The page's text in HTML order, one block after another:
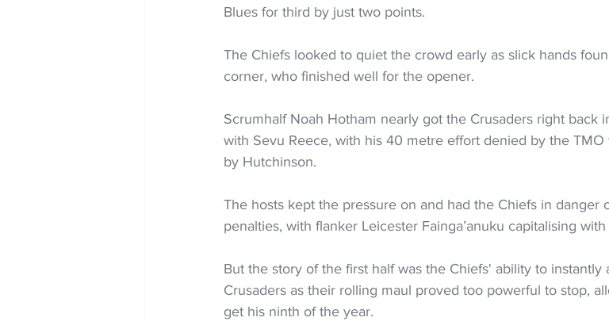
Blues for third by just two points.
The Chiefs looked to quiet the crowd early as slick hands
corner, who finished well for the opener.
Scrumhalf Noah Hotham nearly got the Crusaders right back
with Sevu Reece, with his 40 metre effort denied by the
by Hutchinson.
The hosts kept the pressure on and had the Chiefs in danger
penalties, with flanker Leicester Fainga’anuku capitalising
But the story of the first half was the Chiefs' ability to instantly
Crusaders as their rolling maul proved too powerful to stop,
get his ninth of the year.